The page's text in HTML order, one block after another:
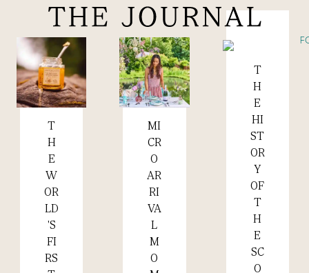
Read more +
T
H
E
W
OR
LD
'S
FI
RS
Read more +
MI
CR
O
AR
RI
VA
L
M
O
Read more +
T
H
E
HI
ST
OR
Y
OF
T
H
E
SC
O